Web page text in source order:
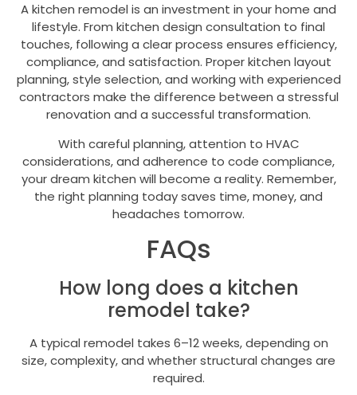
A kitchen remodel is an investment in your home and
lifestyle. From kitchen design consultation to final
touches, following a clear process ensures efficiency,
compliance, and satisfaction. Proper kitchen layout
planning, style selection, and working with experienced
contractors make the difference between a stressful
renovation and a successful transformation.
With careful planning, attention to HVAC
considerations, and adherence to code compliance,
your dream kitchen will become a reality. Remember,
the right planning today saves time, money, and
headaches tomorrow.
FAQs
How long does a kitchen
remodel take?
A typical remodel takes 6–12 weeks, depending on
size, complexity, and whether structural changes are
required.